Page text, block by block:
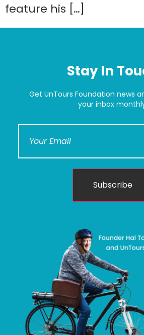
feature his […]
Stay In
Get UnTours Foundation news
your inbox
Subscribe